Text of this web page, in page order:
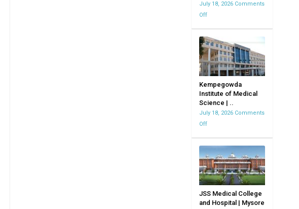
July 18, 2026 Comments
Off
Medical
College
&
Research
Hospital
|
MVJMC
|
|
Karnataka
Kempegowda
Institute of Medical
Science | ..
July 18, 2026 Comments
Off
Institute
of
Medical
Science
|
KIMS
JSS Medical College
and Hospital | Mysore